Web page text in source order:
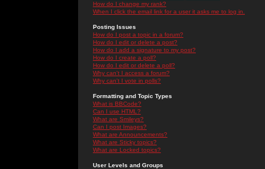
How do I change my rank?
When I click the email link for a user it asks me to log in.
Posting Issues
How do I post a topic in a forum?
How do I edit or delete a post?
How do I add a signature to my post?
How do I create a poll?
How do I edit or delete a poll?
Why can't I access a forum?
Why can't I vote in polls?
Formatting and Topic Types
What is BBCode?
Can I use HTML?
What are Smileys?
Can I post Images?
What are Announcements?
What are Sticky topics?
What are Locked topics?
User Levels and Groups